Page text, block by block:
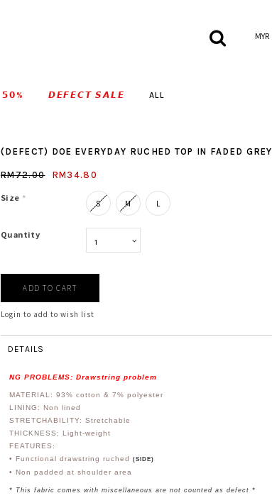
𝟱𝟬% 𝘿𝙀𝙁𝙀𝘾𝙏 𝙎𝘼𝙇𝙀 ALL
(DEFECT) DOE EVERYDAY RUCHED TOP IN FADED GREY
RM72.00 RM34.80
Size * S M L
Quantity
Login to add to wish list
DETAILS
NG PROBLEMS: Drawstring problem
MATERIAL: 93% cotton & 7% polyester
LINING: Non lined
STRETCHABILITY: Stretchable
THICKNESS: Light-weight
FEATURES:
• Functional drawstring ruched
(SIDE)
• Non padded at shoulder area
* This fabric comes with miscellaneous are not counted as defect *